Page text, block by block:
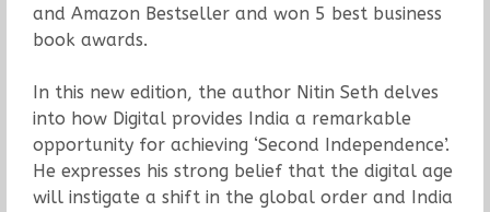
and Amazon Bestseller and won 5 best business
book awards.
In this new edition, the author Nitin Seth delves
into how Digital provides India a remarkable
opportunity for achieving ‘Second Independence’.
He expresses his strong belief that the digital age
will instigate a shift in the global order and India